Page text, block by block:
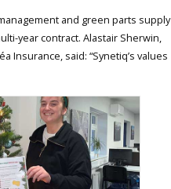
and green parts supply
year contract. Alastair Sherwin,
Insurance, said: “Synetiq’s values